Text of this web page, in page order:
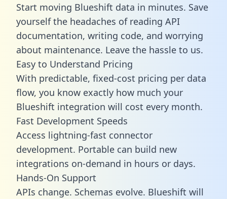
Start moving Blueshift data in minutes. Save
yourself the headaches of reading API
documentation, writing code, and worrying
about maintenance. Leave the hassle to us.
Easy to Understand Pricing
With predictable, fixed-cost pricing per data
flow, you know exactly how much your
Blueshift integration will cost every month.
Fast Development Speeds
Access lightning-fast connector
development. Portable can build new
integrations on-demand in hours or days.
Hands-On Support
APIs change. Schemas evolve. Blueshift will